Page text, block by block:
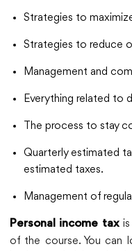
Strategies to
Strategies to reduce
Management and
Everything related to
The process to stay
Quarterly estimated
estimated taxes.
Management of
Personal income taxis
of the course. You can